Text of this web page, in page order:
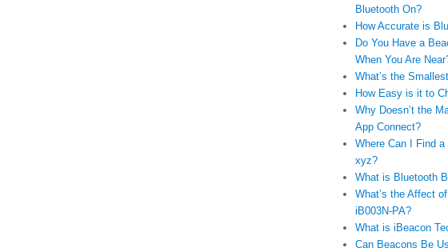
Bluetooth On?
How Accurate is
Do You Have a
When You Are
What’s the
How Easy is it to
Why Doesn’t the
App Connect?
Where Can I Find
xyz?
What is Bluetooth
What’s the Affect
iB003N-PA?
What is iBeacon
Can Beacons Be